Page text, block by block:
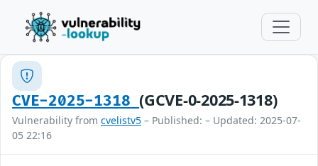
CVE-2025-1318(GCVE-0-2025-1318)
Vulnerability from cvelistv5 – Published: – Updated: 2025-07-
05 22:16